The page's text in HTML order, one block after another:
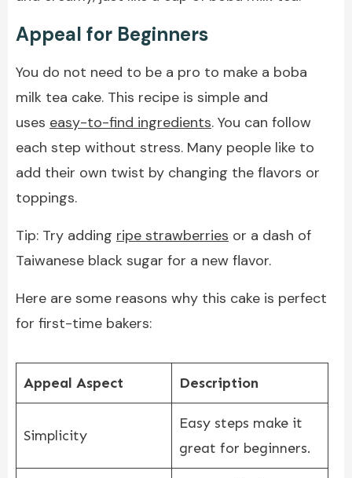
Appeal for Beginners
You do not need to be a pro to make a boba
milk tea cake. This recipe is simple and
uses easy-to-find ingredients. You can follow
each step without stress. Many people like to
add their own twist by changing the flavors or
toppings.
Tip: Try adding ripe strawberries or a dash of
Taiwanese black sugar for a new flavor.
Here are some reasons why this cake is perfect
for first-time bakers:
Appeal Aspect Description
Simplicity
Easy steps make it
great for beginners.